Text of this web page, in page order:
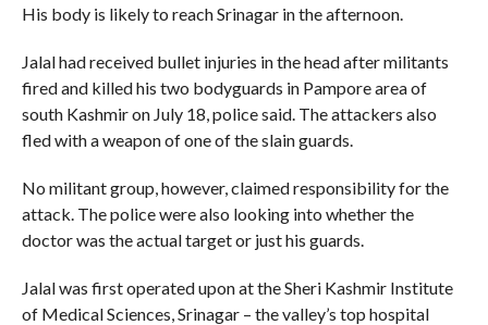
His body is likely to reach Srinagar in the afternoon.
Jalal had received bullet injuries in the head after militants
fired and killed his two bodyguards in Pampore area of
south Kashmir on July 18, police said. The attackers also
fled with a weapon of one of the slain guards.
No militant group, however, claimed responsibility for the
attack. The police were also looking into whether the
doctor was the actual target or just his guards.
Jalal was first operated upon at the Sheri Kashmir Institute
of Medical Sciences, Srinagar – the valley’s top hospital